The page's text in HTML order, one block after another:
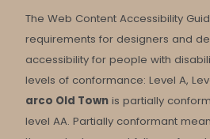
The Web Content Accessibility
requirements for designers and
accessibility for people with
levels of conformance: Level A,
arco Old Town is partially
level AA. Partially conformant